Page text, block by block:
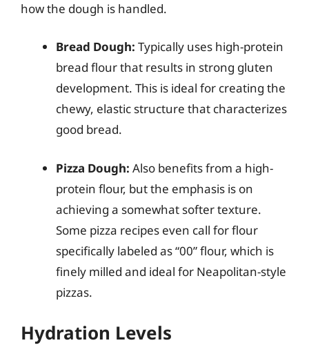
how the dough is handled.
Bread Dough: Typically uses high-protein
bread flour that results in strong gluten
development. This is ideal for creating the
chewy, elastic structure that characterizes
good bread.
Pizza Dough: Also benefits from a high-
protein flour, but the emphasis is on
achieving a somewhat softer texture.
Some pizza recipes even call for flour
specifically labeled as “00” flour, which is
finely milled and ideal for Neapolitan-style
pizzas.
Hydration Levels